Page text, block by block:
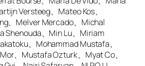
Versteeg、Mateo Kos、
、Melver Mercado、Michal
Shenouda、Min Lu、Miriam
、Mohammad Mustafa、
、Mustafa Ozturk、Myat Co、